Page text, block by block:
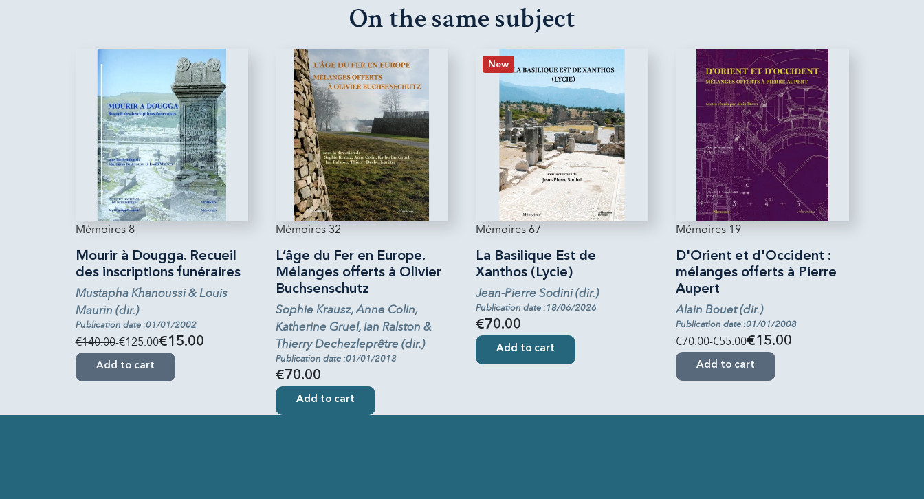
On the same subject
Mémoires 8
Mourir à Dougga. Recueil
des inscriptions funéraires
Mustapha Khanoussi & Louis
Maurin (dir.)
Publication date :01/01/2002
€140.00-€125.00€15.00
Add to cart
Mémoires 32
L’âge du Fer en Europe.
Mélanges offerts à Olivier
Buchsenschutz
Sophie Krausz, Anne Colin,
Katherine Gruel, Ian Ralston &
Thierry Dechezleprêtre (dir.)
Publication date :01/01/2013
€70.00
Add to cart
New
Mémoires 67
La Basilique Est de
Xanthos (Lycie)
Jean-Pierre Sodini (dir.)
Publication date :18/06/2026
€70.00
Add to cart
Mémoires 19
D'Orient et d'Occident :
mélanges offerts à Pierre
Aupert
Alain Bouet (dir.)
Publication date :01/01/2008
€70.00-€55.00€15.00
Add to cart